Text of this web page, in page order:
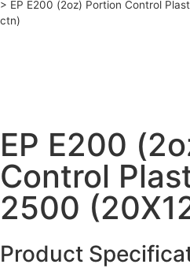
> EP E200 (2oz) Portion Control
ctn)
EP E200
Control
2500
Product